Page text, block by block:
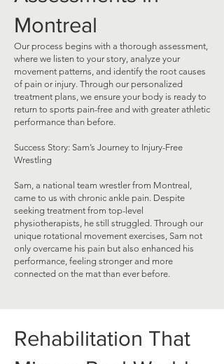
Montreal
Our process begins with a thorough assessment,
where we listen to your story, analyze your
movement patterns, and identify the root causes
of pain or injury. Through our personalized
treatment plans, we ensure your body is ready to
return to sports pain-free and with greater athletic
performance than before.
Success Story: Sam’s Journey to Injury-Free
Wrestling
Sam, a national team wrestler from Montreal,
came to us with chronic ankle pain. Despite
seeking treatment from top-level
physiotherapists, he still struggled. Through our
unique rotational movement exercises, Sam not
only overcame his pain but also enhanced his
performance, feeling stronger and more
connected on the mat than ever before.
Rehabilitation That